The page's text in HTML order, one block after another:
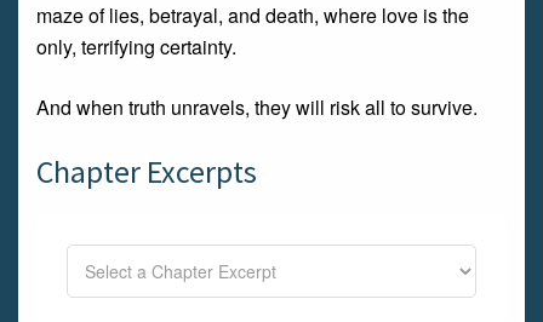
maze of lies, betrayal, and death, where love is the
only, terrifying certainty.
And when truth unravels, they will risk all to survive.
Chapter Excerpts